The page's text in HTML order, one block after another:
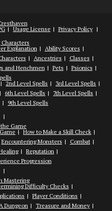
Usage License
Privacy Policy
Explanation
Ability Scores
Ancestries
Classes
and Henchmen Pets
Psionics
2nd Level Spells
3rd Level Spells
6th Level Spells
7th Level Spells
9th Level Spells
Game
How to Make a Skill Check
Encountering Monsters
Combat
Reputation
Progression
Mastering
Difficulty Checks
Player Conditions
Dungeon Treasure and Money